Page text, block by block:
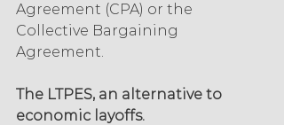
Agreement (CPA) or the
Collective Bargaining
Agreement.
The LTPES, an alternative to
economic layoffs.